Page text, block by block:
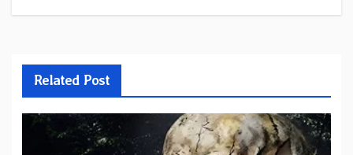
Related Post